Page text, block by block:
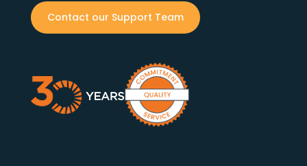
Contact our Support Team